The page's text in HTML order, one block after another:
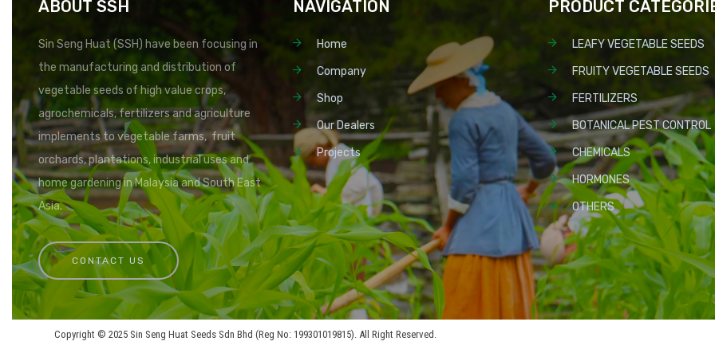
ABOUT SSH
Sin Seng Huat (SSH) have been focusing in
the manufacturing and distribution of
vegetable seeds of high value crops,
agrochemicals, fertilizers and agriculture
implements to vegetable farms, fruit
orchards, plantations, industrial uses and
home gardening in Malaysia and South East
Asia.
CONTACT US
NAVIGATION
Home
Company
Shop
Our Dealers
Projects
PRODUCT
LEAFY VEGETABLE SEEDS
FRUITY VEGETABLE SEEDS
FERTILIZERS
BOTANICAL PEST CONTROL
CHEMICALS
HORMONES
OTHERS
Copyright © 2025 Sin Seng Huat Seeds Sdn Bhd (Reg No: 199301019815). All Right Reserved.